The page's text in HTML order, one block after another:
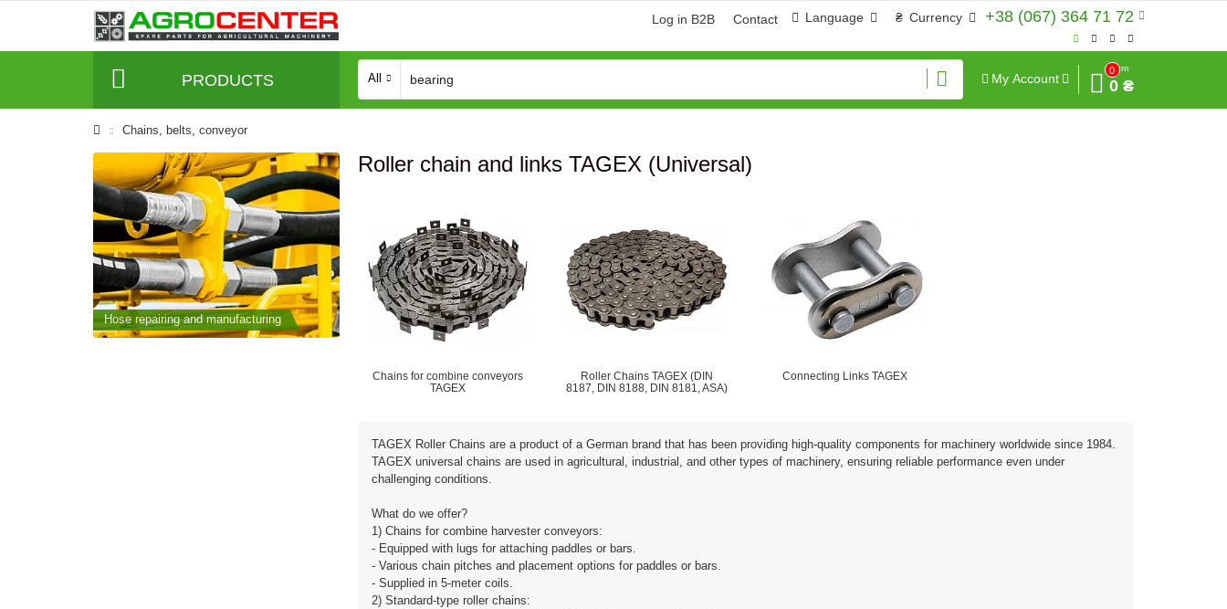
+38 (067) 364 71 72
₴ Currency
Language
Log in B2B Contact
PRODUCTS All My Account
0
Sum
0 ₴
Сhains, belts, conveyor
Hose repairing and manufacturing Hose repairing and manufacturing Hose repairing and manufacturing
Roller chain and links TAGEX (Universal)
Chains for combine conveyors
TAGEX
Roller Сhains TAGEX (DIN
8187, DIN 8188, DIN 8181, ASA)
Connecting Links TAGEX
TAGEX Roller Chains are a product of a German brand that has been providing high-quality components for machinery worldwide since 1984.
TAGEX universal chains are used in agricultural, industrial, and other types of machinery, ensuring reliable performance even under
challenging conditions.
What do we offer?
1) Chains for combine harvester conveyors:
- Equipped with lugs for attaching paddles or bars.
- Various chain pitches and placement options for paddles or bars.
- Supplied in 5-meter coils.
2) Standard-type roller chains: